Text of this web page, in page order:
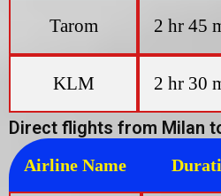
Tarom 2 hr 45
KLM 2 hr 30
Direct flights from Milan
Airline Name